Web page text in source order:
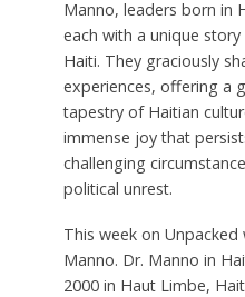
Manno, leaders born in
each with a unique
Haiti. They graciously
experiences, offering a
tapestry of Haitian
immense joy that
challenging
political unrest.
This week on
Manno. Dr. Manno in
2000 in Haut Limbe,